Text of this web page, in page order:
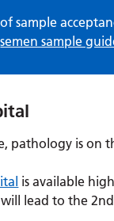
sample
semen sample
pathology is on
is available
lead to the